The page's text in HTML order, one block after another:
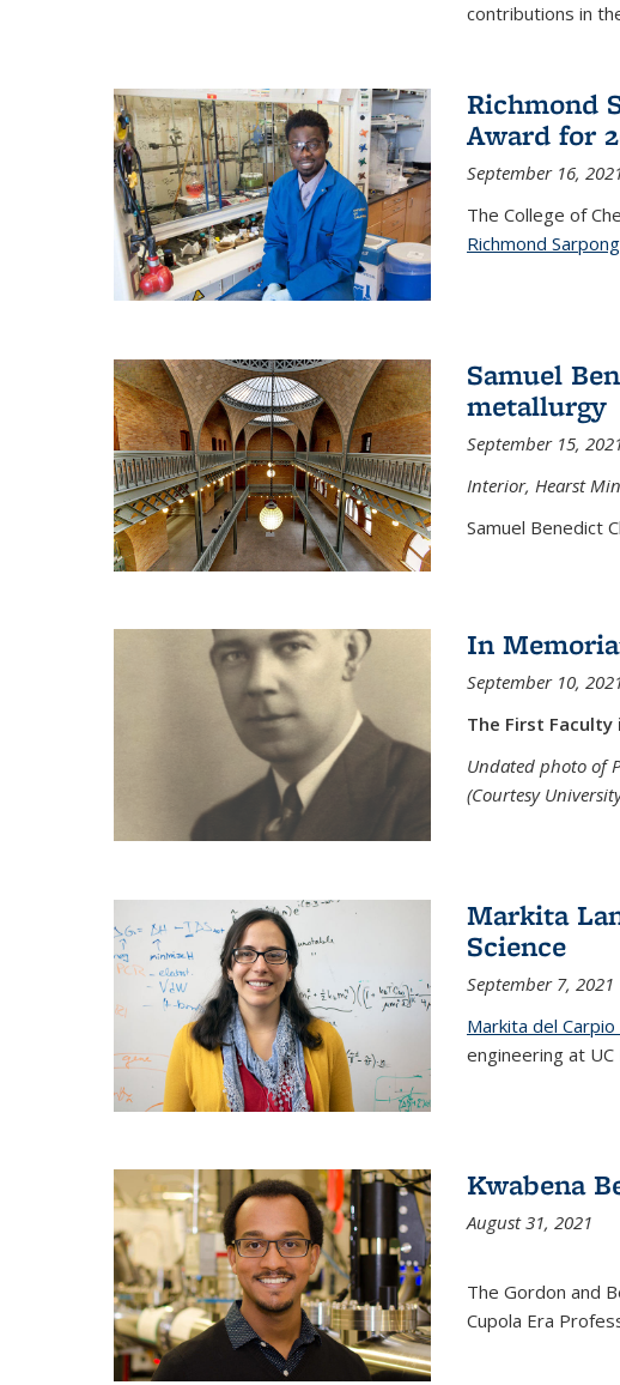
contributions in
Richmond
Award for
September 16,
The College of
Richmond Sarpong
Samuel
metallurgy
September 15,
Interior, Hearst
Samuel Benedict
In
September 10,
The First
Undated photo of
(Courtesy
Markita
Science
September 7, 2021
Markita del Carpio
engineering at UC
Kwabena
August 31, 2021
The Gordon and
Cupola Era